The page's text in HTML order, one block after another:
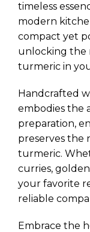
timeless
modern
compact yet
unlocking the
turmeric in
Handcrafted
embodies the
preparation,
preserves the
turmeric.
curries,
your favorite
reliable
Embrace the